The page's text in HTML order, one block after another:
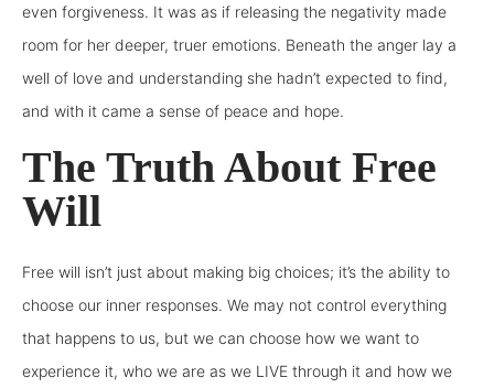
even forgiveness. It was as if releasing the negativity made
room for her deeper, truer emotions. Beneath the anger lay a
well of love and understanding she hadn’t expected to find,
and with it came a sense of peace and hope.
The Truth About Free
Will
Free will isn’t just about making big choices; it’s the ability to
choose our inner responses. We may not control everything
that happens to us, but we can choose how we want to
experience it, who we are as we LIVE through it and how we